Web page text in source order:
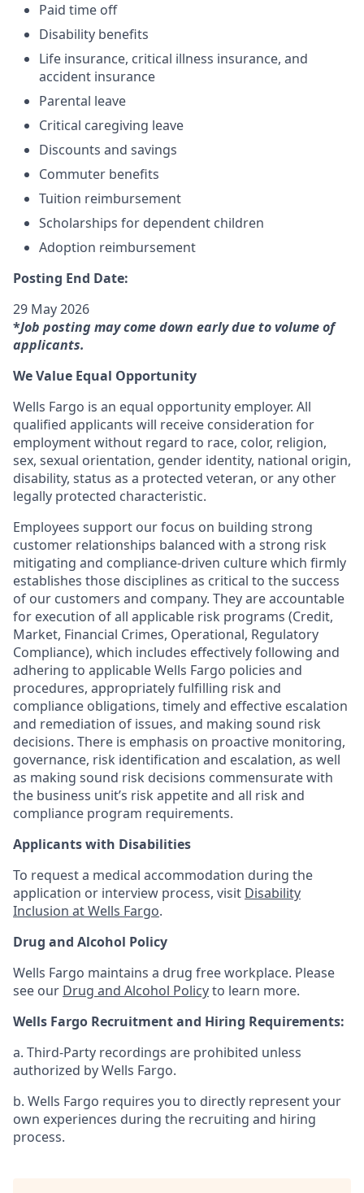
Paid time off
Disability benefits
Life insurance, critical illness insurance, and
accident insurance
Parental leave
Critical caregiving leave
Discounts and savings
Commuter benefits
Tuition reimbursement
Scholarships for dependent children
Adoption reimbursement
Posting End Date:
29 May 2026
*Job posting may come down early due to volume of
applicants.
We Value Equal Opportunity
Wells Fargo is an equal opportunity employer. All
qualified applicants will receive consideration for
employment without regard to race, color, religion,
sex, sexual orientation, gender identity, national origin,
disability, status as a protected veteran, or any other
legally protected characteristic.
Employees support our focus on building strong
customer relationships balanced with a strong risk
mitigating and compliance-driven culture which firmly
establishes those disciplines as critical to the success
of our customers and company. They are accountable
for execution of all applicable risk programs (Credit,
Market, Financial Crimes, Operational, Regulatory
Compliance), which includes effectively following and
adhering to applicable Wells Fargo policies and
procedures, appropriately fulfilling risk and
compliance obligations, timely and effective escalation
and remediation of issues, and making sound risk
decisions. There is emphasis on proactive monitoring,
governance, risk identification and escalation, as well
as making sound risk decisions commensurate with
the business unit’s risk appetite and all risk and
compliance program requirements.
Applicants with Disabilities
To request a medical accommodation during the
application or interview process, visit Disability
Inclusion at Wells Fargo.
Drug and Alcohol Policy
Wells Fargo maintains a drug free workplace. Please
see our Drug and Alcohol Policyto learn more.
Wells Fargo Recruitment and Hiring Requirements:
a. Third-Party recordings are prohibited unless
authorized by Wells Fargo.
b. Wells Fargo requires you to directly represent your
own experiences during the recruiting and hiring
process.